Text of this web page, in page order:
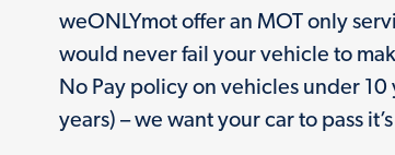
weONLYmot offer an MOT only
would never fail your vehicle to
No Pay policy on vehicles under
years) – we want your car to pass